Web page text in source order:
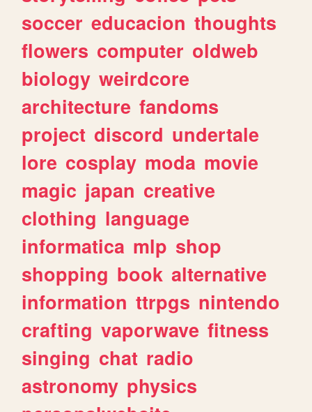
soccer educacion thoughts
flowers computer oldweb
biology weirdcore
architecture fandoms
project discord undertale
lore cosplay moda movie
magic japan creative
clothing language
informatica mlp shop
shopping book alternative
information ttrpgs nintendo
crafting vaporwave fitness
singing chat radio
astronomy physics